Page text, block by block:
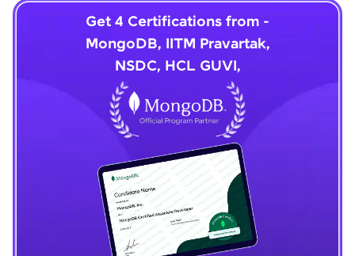
Get 4 Certifications from -
MongoDB, IITM Pravartak,
NSDC, HCL GUVI,